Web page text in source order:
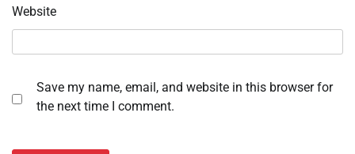
Website
Save my name, email, and website in this browser for
the next time I comment.